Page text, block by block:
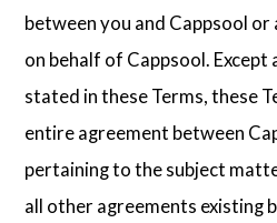
between you and Cappsool
on behalf of Cappsool. Except
stated in these Terms, these
entire agreement between
pertaining to the subject
all other agreements existing